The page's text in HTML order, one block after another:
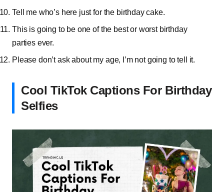
Tell me who’s here just for the birthday cake.
This is going to be one of the best or worst birthday
parties ever.
Please don’t ask about my age, I’m not going to tell it.
Cool TikTok Captions For Birthday
Selfies